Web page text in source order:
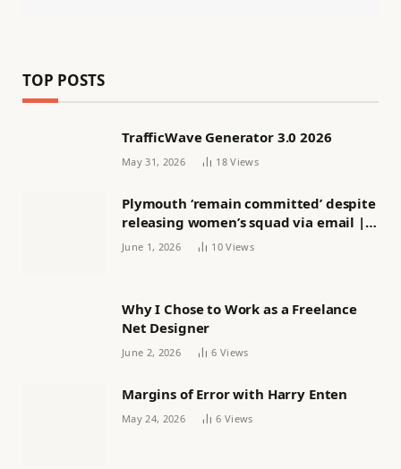
TOP POSTS
TrafficWave Generator 3.0 2026
May 31, 2026 18Views
Plymouth ‘remain committed’ despite
releasing women’s squad via email |
Women’s football
June 1, 2026 10Views
Why I Chose to Work as a Freelance
Net Designer
June 2, 2026 6 Views
Margins of Error with Harry Enten
May 24, 2026 6 Views